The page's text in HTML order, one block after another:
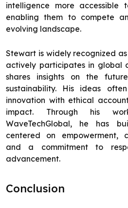
intelligence more accessible
enabling them to compete
evolving landscape.
Stewart is widely recognized
actively participates in global
shares insights on the
sustainability. His ideas
innovation with ethical
impact. Through his
WaveTechGlobal, he has
centered on empowerment,
and a commitment to
advancement.
Conclusion